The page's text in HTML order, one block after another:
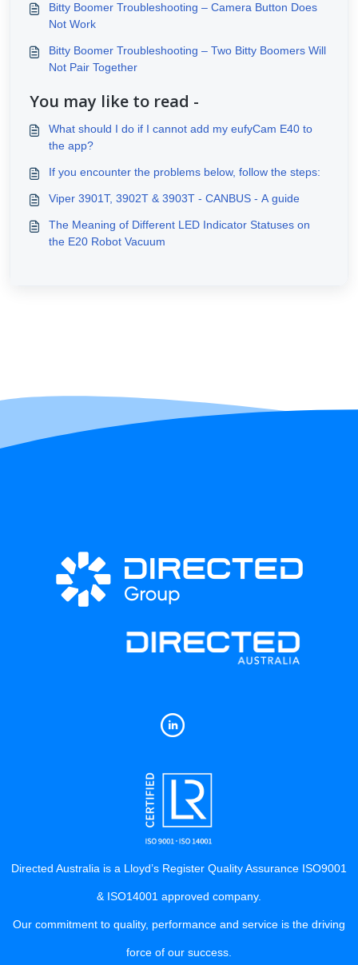
Bitty Boomer Troubleshooting – Camera Button Does
Not Work
Bitty Boomer Troubleshooting – Two Bitty Boomers Will
Not Pair Together
You may like to read -
What should I do if I cannot add my eufyCam E40 to
the app?
If you encounter the problems below, follow the steps:
Viper 3901T, 3902T & 3903T - CANBUS - A guide
The Meaning of Different LED Indicator Statuses on
the E20 Robot Vacuum
Directed Australia is a Lloyd’s Register Quality Assurance ISO9001
& ISO14001 approved company.
Our commitment to quality, performance and service is the driving
force of our success.